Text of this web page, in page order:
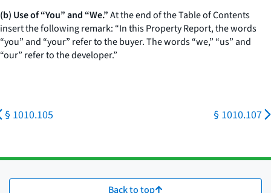
(b) Use of “You” and “We.”At the end of the Table of Contents
insert the following remark: “In this Property Report, the words
“you” and “your” refer to the buyer. The words “we,” “us” and
“our” refer to the developer.”
§ 1010.105 § 1010.107
Back to top